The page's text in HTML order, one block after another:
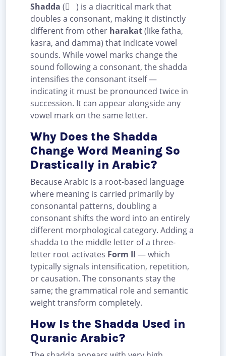
Shadda ( ّ ) is a diacritical mark that
doubles a consonant, making it distinctly
different from other harakat(like fatha,
kasra, and damma) that indicate vowel
sounds. While vowel marks change the
sound following a consonant, the shadda
intensifies the consonant itself —
indicating it must be pronounced twice in
succession. It can appear alongside any
vowel mark on the same letter.
Why Does the Shadda
Change Word Meaning So
Drastically in Arabic?
Because Arabic is a root-based language
where meaning is carried primarily by
consonantal patterns, doubling a
consonant shifts the word into an entirely
different morphological category. Adding a
shadda to the middle letter of a three-
letter root activates Form II — which
typically signals intensification, repetition,
or causation. The consonants stay the
same; the grammatical role and semantic
weight transform completely.
How Is the Shadda Used in
Quranic Arabic?